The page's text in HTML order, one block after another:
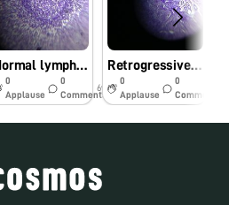
Normal lymph-node
0
Applause
0
Comments
6y
Retrogressive cystic changes-endometrium
0
Applause
0
Comments